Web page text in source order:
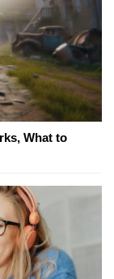
What to